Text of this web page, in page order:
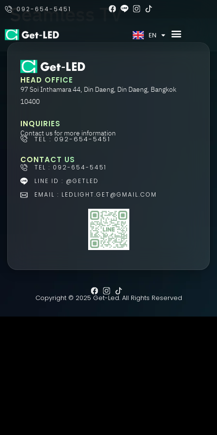
092-654-5451
EN
TH
Seamless TV
HEAD OFFICE
97 Soi Inthamara 44, Din Daeng, Din Daeng, Bangkok
10400
INQUIRIES
Contact us for more information
TEL : 092-654-5451
CONTACT US
TEL : 092-654-5451
LINE ID : @GETLED
EMAIL : LEDLIGHT.GET@GMAIL.COM
Copyright © 2025 Get-Led. All Rights Reserved